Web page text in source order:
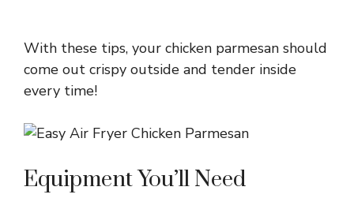
With these tips, your chicken parmesan should
come out crispy outside and tender inside
every time!
Equipment You’ll Need